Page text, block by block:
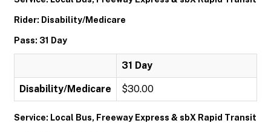
Rider: Disability/Medicare
Pass: 31 Day
31 Day
Disability/Medicare $30.00
Service: Local Bus, Freeway Express & sbX Rapid Transit